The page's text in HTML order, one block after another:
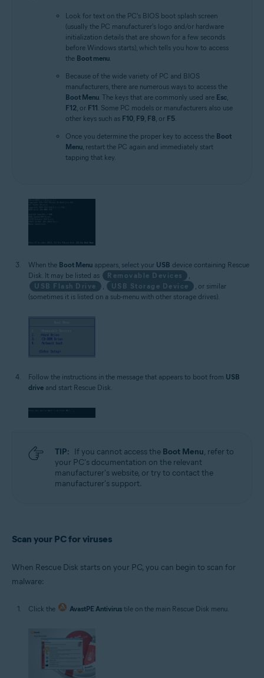
Look for text on the PC's BIOS boot splash screen
(usually the PC manufacturer's logo and/or hardware
initialization details that are shown for a few seconds
before Windows starts), which tells you how to access
the Boot menu.
Because of the wide variety of PC and BIOS
manufacturers, there are numerous ways to access the
Boot Menu. The keys that are commonly used are Esc,
F12, or F11. Some PC models or manufacturers also use
other keys such as F10, F9, F8, or F5.
Once you determine the proper key to access the Boot
Menu, restart the PC again and immediately start
tapping that key.
When the Boot Menu appears, select your USB device containing Rescue
Disk. It may be listed as
Removable Devices
,
USB Flash Drive
, USB Storage Device
, or similar
(sometimes it is listed on a sub-menu with other storage drives).
Follow the instructions in the message that appears to boot from USB
drive and start Rescue Disk.
TIP: If you cannot access the Boot Menu, refer to
your PC's documentation on the relevant
manufacturer's website, or try to contact the
manufacturer's support.
Scan your PC for viruses
When Rescue Disk starts on your PC, you can begin to scan for
malware:
Click the AvastPE Antivirus tile on the main Rescue Disk menu.